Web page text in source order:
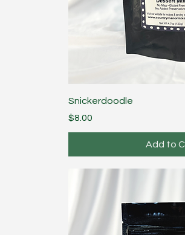
Snickerdoodle
Price
$8.00
Add to